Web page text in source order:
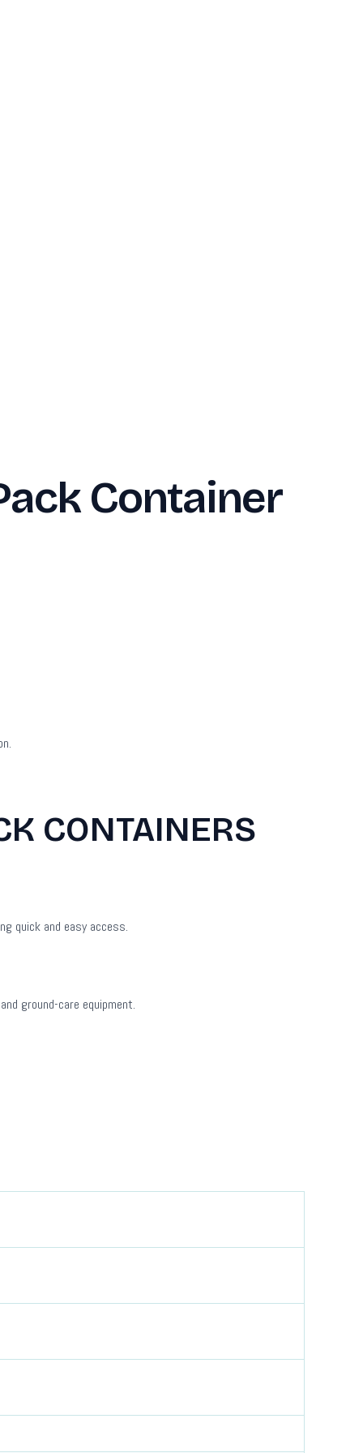
Container
CONTAINERS
quick and easy access.
ground-care equipment.